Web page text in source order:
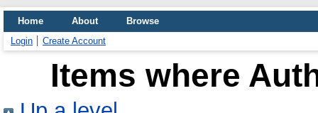
Home About
Browse
Login
Create Account
Items where